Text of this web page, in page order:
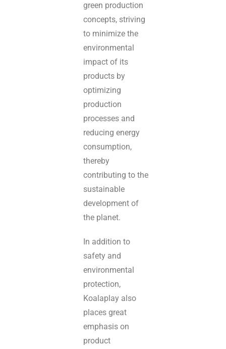
green production
concepts, striving
to minimize the
environmental
impact of its
products by
optimizing
production
processes and
reducing energy
consumption,
thereby
contributing to the
sustainable
development of
the planet.
In addition to
safety and
environmental
protection,
Koalaplay also
places great
emphasis on
product